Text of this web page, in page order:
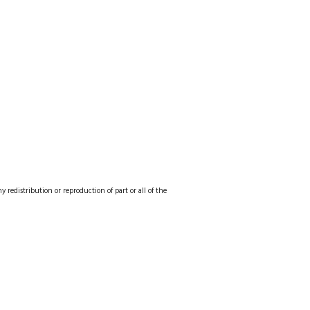
redistribution or reproduction of part or all of the